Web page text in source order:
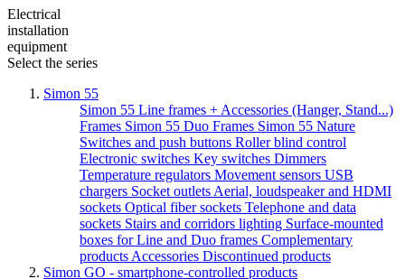
Electrical
installation
equipment
Select the series
Simon 55
Simon 55 Line frames + Accessories (Hanger, Stand...)
Frames Simon 55 Duo Frames Simon 55 Nature
Switches and push buttons Roller blind control
Electronic switches Key switches Dimmers
Temperature regulators Movement sensors USB
chargers Socket outlets Aerial, loudspeaker and HDMI
sockets Optical fiber sockets Telephone and data
sockets Stairs and corridors lighting Surface-mounted
boxes for Line and Duo frames Complementary
products Accessories Discontinued products
Simon GO - smartphone-controlled products